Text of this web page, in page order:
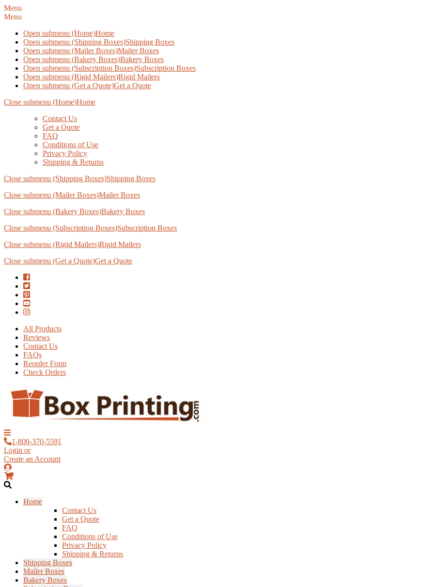
Menu
Menu
Open submenu (Home)Home
Open submenu (Shipping Boxes)Shipping Boxes
Open submenu (Mailer Boxes)Mailer Boxes
Open submenu (Bakery Boxes)Bakery Boxes
Open submenu (Subscription Boxes)Subscription Boxes
Open submenu (Rigid Mailers)Rigid Mailers
Open submenu (Get a Quote)Get a Quote
Close submenu (Home)Home
Contact Us
Get a Quote
FAQ
Conditions of Use
Privacy Policy
Shipping & Returns
Close submenu (Shipping Boxes)Shipping Boxes
Close submenu (Mailer Boxes)Mailer Boxes
Close submenu (Bakery Boxes)Bakery Boxes
Close submenu (Subscription Boxes)Subscription Boxes
Close submenu (Rigid Mailers)Rigid Mailers
Close submenu (Get a Quote)Get a Quote
All Products
Reviews
Contact Us
FAQs
Reorder Form
Check Orders
1-800-370-5591
Login or
Create an Account
0
Home
Contact Us
Get a Quote
FAQ
Conditions of Use
Privacy Policy
Shipping & Returns
Shipping Boxes
Mailer Boxes
Bakery Boxes